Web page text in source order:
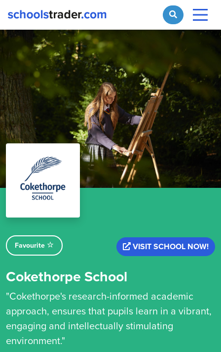
Favourite VISIT SCHOOL NOW!
Cokethorpe School
"Cokethorpe's research-informed academic
approach, ensures that pupils learn in a vibrant,
engaging and intellectually stimulating
environment."